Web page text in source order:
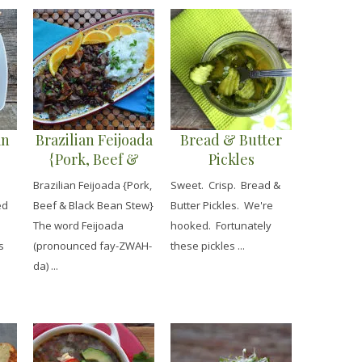
Brazilian Feijoada
{Pork, Beef &
Black Bean Stew}
Brazilian Feijoada {Pork,
Beef & Black Bean Stew}
The word Feijoada
(pronounced fay-ZWAH-
da) ...
Bread & Butter
Pickles
Sweet. Crisp. Bread &
Butter Pickles. We're
hooked. Fortunately
these pickles ...